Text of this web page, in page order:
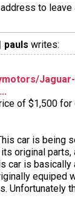
to
pauls writes:
of $1,500 for
car is being
original
car is
equiped
Unfortunately